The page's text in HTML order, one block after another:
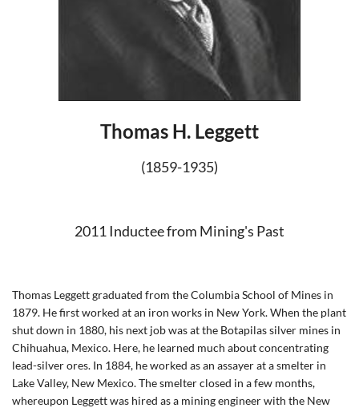
Thomas H. Leggett
(1859-1935)
2011 Inductee from Mining's Past
Thomas Leggett graduated from the Columbia School of Mines in
1879. He first worked at an iron works in New York. When the plant
shut down in 1880, his next job was at the Botapilas silver mines in
Chihuahua, Mexico. Here, he learned much about concentrating
lead-silver ores. In 1884, he worked as an assayer at a smelter in
Lake Valley, New Mexico. The smelter closed in a few months,
whereupon Leggett was hired as a mining engineer with the New